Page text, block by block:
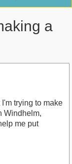
a
trying to make
Windhelm,
me put